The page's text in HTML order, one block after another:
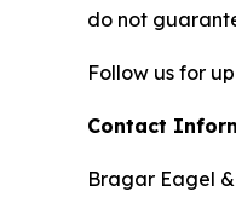
do not
Follow us for
Contact
Bragar Eagel &